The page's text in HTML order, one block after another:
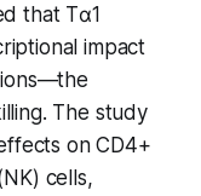
that Tα1
impact
The study
on CD4+
cells,